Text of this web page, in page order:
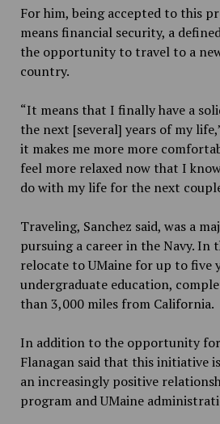
For him, being accepted to this
means financial security, a
the opportunity to travel to a
country.
“It means that I finally have a
the next [several] years of my
it makes me more more
feel more relaxed now that I
do with my life for the next
Traveling, Sanchez said, was a
pursuing a career in the Navy. In
relocate to UMaine for up to five
undergraduate education,
than 3,000 miles from California.
In addition to the opportunity
Flanagan said that this initiative
an increasingly positive
program and UMaine